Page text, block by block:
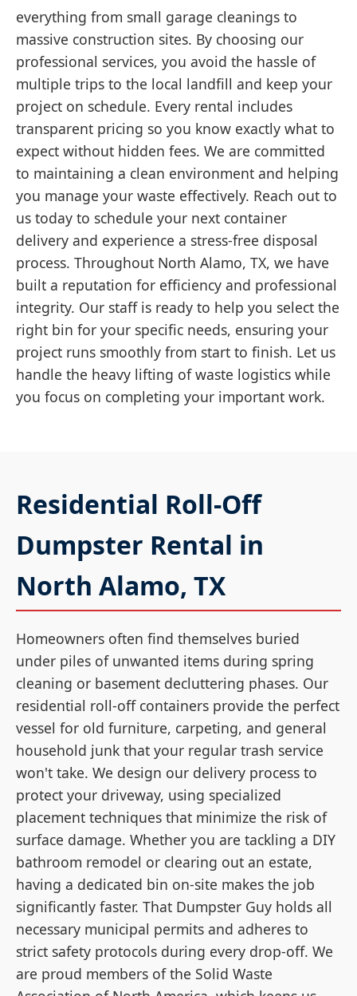
everything from small garage cleanings to
massive construction sites. By choosing our
professional services, you avoid the hassle of
multiple trips to the local landfill and keep your
project on schedule. Every rental includes
transparent pricing so you know exactly what to
expect without hidden fees. We are committed
to maintaining a clean environment and helping
you manage your waste effectively. Reach out to
us today to schedule your next container
delivery and experience a stress-free disposal
process. Throughout North Alamo, TX, we have
built a reputation for efficiency and professional
integrity. Our staff is ready to help you select the
right bin for your specific needs, ensuring your
project runs smoothly from start to finish. Let us
handle the heavy lifting of waste logistics while
you focus on completing your important work.
Residential Roll-Off
Dumpster Rental in
North Alamo, TX
Homeowners often find themselves buried
under piles of unwanted items during spring
cleaning or basement decluttering phases. Our
residential roll-off containers provide the perfect
vessel for old furniture, carpeting, and general
household junk that your regular trash service
won't take. We design our delivery process to
protect your driveway, using specialized
placement techniques that minimize the risk of
surface damage. Whether you are tackling a DIY
bathroom remodel or clearing out an estate,
having a dedicated bin on-site makes the job
significantly faster. That Dumpster Guy holds all
necessary municipal permits and adheres to
strict safety protocols during every drop-off. We
are proud members of the Solid Waste